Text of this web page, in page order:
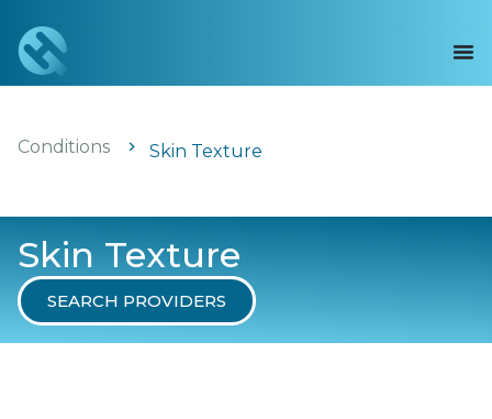
Conditions Skin Texture
Skin Texture
SEARCH PROVIDERS